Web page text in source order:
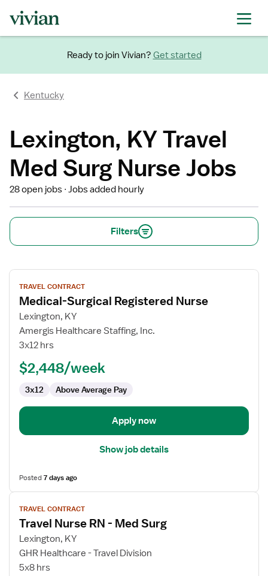
Ready to join Vivian? Get started
Kentucky
Lexington, KY Travel
Med Surg Nurse Jobs
28 open jobs Jobs added hourly
Filters
View
job
details
for
Medical-
Surgical
Nurse
TRAVEL CONTRACT
Medical-Surgical Registered Nurse
Lexington, KY
Amergis Healthcare Staffing, Inc.
3x12 hrs
$2,448/week
3x12 Above Average Pay
Apply now
Show job details
Posted7 days ago
View
job
details
for
Travel
Nurse
TRAVEL CONTRACT
Travel Nurse RN - Med Surg
Lexington, KY
GHR Healthcare - Travel Division
5x8 hrs